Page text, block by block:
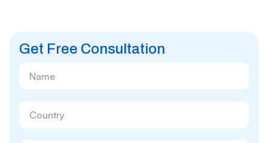
Get Free Consultation